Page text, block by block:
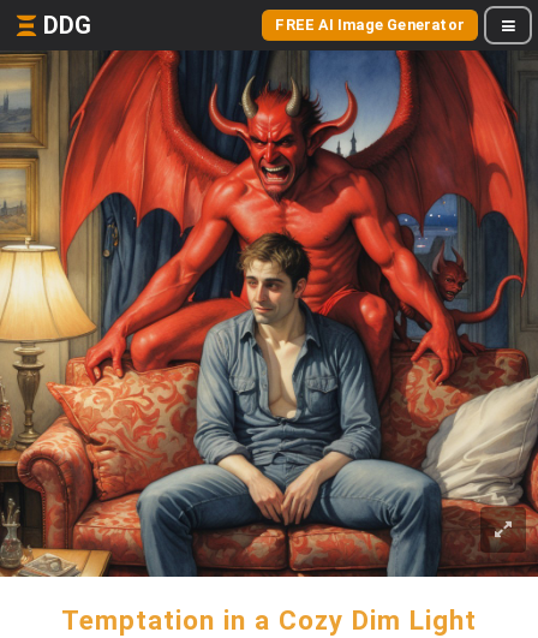
DDG FREE AI Image Generator
Temptation in a Cozy Dim Light